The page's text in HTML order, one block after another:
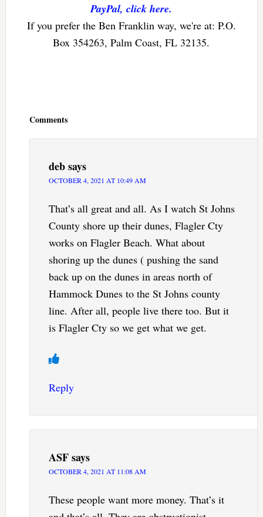
PayPal, click here.
If you prefer the Ben Franklin way, we're at: P.O.
Box 354263, Palm Coast, FL 32135.
Comments
debsays
OCTOBER 4, 2021 AT 10:49 AM
That’s all great and all. As I watch St Johns
County shore up their dunes, Flagler Cty
works on Flagler Beach. What about
shoring up the dunes ( pushing the sand
back up on the dunes in areas north of
Hammock Dunes to the St Johns county
line. After all, people live there too. But it
is Flagler Cty so we get what we get.
Reply
ASFsays
OCTOBER 4, 2021 AT 11:08 AM
These people want more money. That’s it